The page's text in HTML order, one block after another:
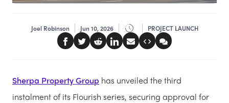
Joel Robinson Jun 10, 2026 PROJECT LAUNCH
Sherpa Property Group has unveiled the third
instalment of its Flourish series, securing approval for